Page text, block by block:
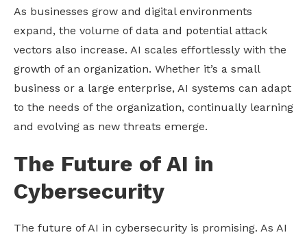
As businesses grow and digital environments
expand, the volume of data and potential attack
vectors also increase. AI scales effortlessly with the
growth of an organization. Whether it’s a small
business or a large enterprise, AI systems can adapt
to the needs of the organization, continually learning
and evolving as new threats emerge.
The Future of AI in
Cybersecurity
The future of AI in cybersecurity is promising. As AI